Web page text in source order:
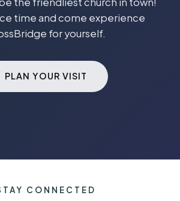
time and come experience
for yourself.
PLAN YOUR VISIT
CONNECTED